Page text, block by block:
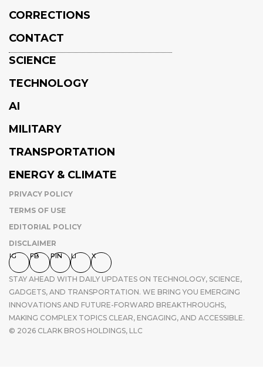
CORRECTIONS
CONTACT
SCIENCE
TECHNOLOGY
AI
MILITARY
TRANSPORTATION
ENERGY & CLIMATE
PRIVACY POLICY
TERMS OF USE
EDITORIAL POLICY
DISCLAIMER
IG FB PIN LI X
STAY AHEAD WITH DAILY UPDATES ON TECHNOLOGY, SCIENCE,
GADGETS, AND TRANSPORTATION. WE BRING YOU EMERGING
INNOVATIONS AND FUTURE-FORWARD BREAKTHROUGHS,
MAKING COMPLEX TOPICS CLEAR, ENGAGING, AND ACCESSIBLE.
© 2026 CLARK BROS HOLDINGS, LLC